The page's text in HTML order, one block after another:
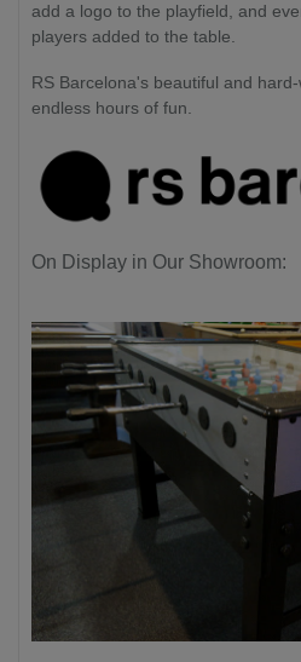
add a logo to the playfield, and
players added to the table.
RS Barcelona's beautiful and
endless hours of fun.
On Display in Our Showroom: